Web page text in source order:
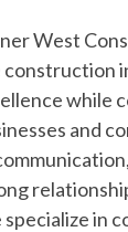
West
while
and
specialize in